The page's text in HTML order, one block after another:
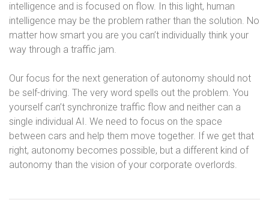
intelligence and is focused on flow. In this light, human
intelligence may be the problem rather than the solution. No
matter how smart you are you can’t individually think your
way through a traffic jam.
Our focus for the next generation of autonomy should not
be self-driving. The very word spells out the problem. You
yourself can’t synchronize traffic flow and neither can a
single individual AI. We need to focus on the space
between cars and help them move together. If we get that
right, autonomy becomes possible, but a different kind of
autonomy than the vision of your corporate overlords.